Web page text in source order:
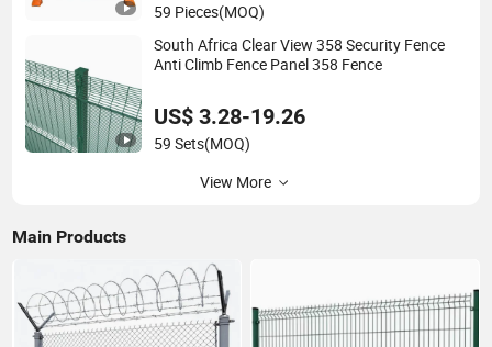
59 Pieces(MOQ)
South Africa Clear View 358 Security Fence
Anti Climb Fence Panel 358 Fence
US$ 3.28-19.26
59 Sets(MOQ)
View More
Main Products